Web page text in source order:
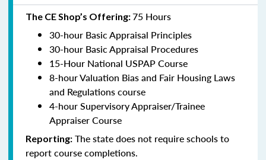
The CE Shop’s Offering:75 Hours
30-hour Basic Appraisal Principles
30-hour Basic Appraisal Procedures
15-Hour National USPAP Course
8-hour Valuation Bias and Fair Housing Laws
and Regulations course
4-hour Supervisory Appraiser/Trainee
Appraiser Course
Reporting: The state does not require schools to
report course completions.